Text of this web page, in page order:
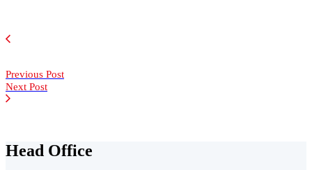
Previous Post
Next Post
Head Office